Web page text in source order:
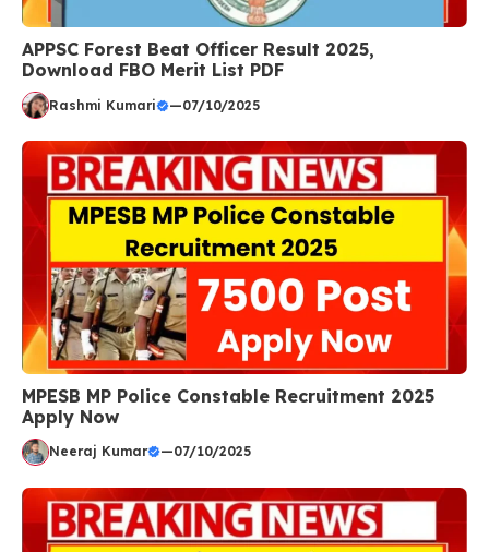
APPSC Forest Beat Officer Result 2025,
Download FBO Merit List PDF
Rashmi Kumari —07/10/2025
MPESB MP Police Constable Recruitment 2025
Apply Now
Neeraj Kumar —07/10/2025